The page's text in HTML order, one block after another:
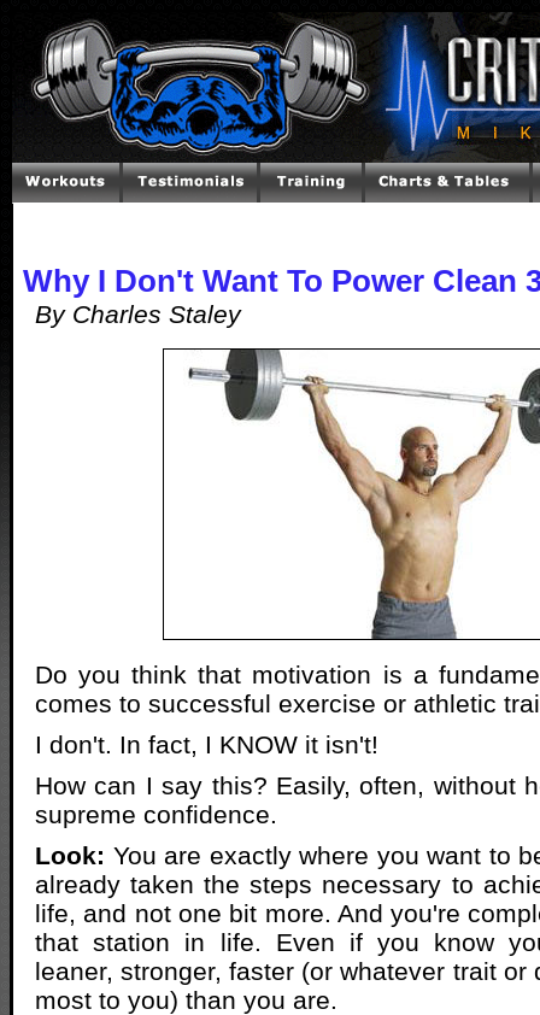
Why I Don't Want To Power Clean
By Charles Staley
Do you think that motivation is a
comes to successful exercise or athletic
I don't. In fact, I KNOW it isn't!
How can I say this? Easily, often, without
supreme confidence.
Look: You are exactly where you want to
already taken the steps necessary to
life, and not one bit more. And you're
that station in life. Even if you know
leaner, stronger, faster (or whatever trait or
most to you) than you are.